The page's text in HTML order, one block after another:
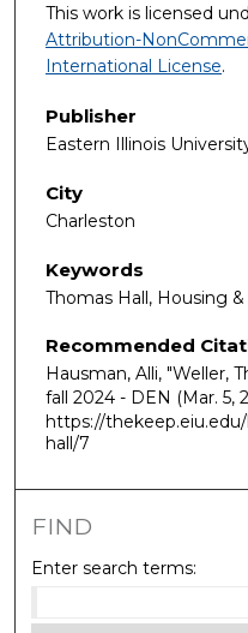
This work is licensed
Attribution-
International License.
Publisher
Eastern Illinois
City
Charleston
Keywords
Thomas Hall, Housing
Recommended
Hausman, Alli, "Weller,
fall 2024 - DEN (Mar. 5,
https://thekeep.eiu.edu/
hall/7
FIND
Enter search terms: